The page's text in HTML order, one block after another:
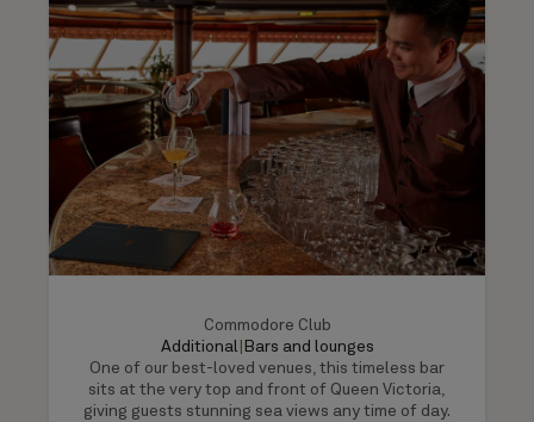
Commodore Club
Additional Bars and lounges
One of our best-loved venues, this timeless bar
sits at the very top and front of Queen Victoria,
giving guests stunning sea views any time of day.